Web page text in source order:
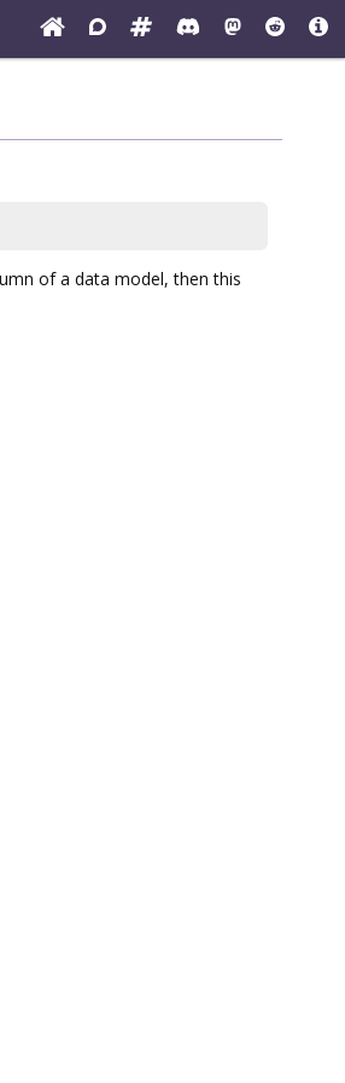
of a data model, then this